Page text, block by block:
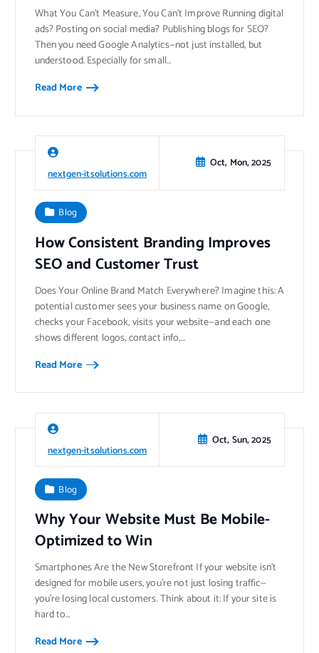
What You Can’t Measure, You Can’t Improve Running digital
ads? Posting on social media? Publishing blogs for SEO?
Then you need Google Analytics—not just installed, but
understood. Especially for small…
Read More
nextgen-itsolutions.com
Oct, Mon, 2025
Blog
How Consistent Branding Improves
SEO and Customer Trust
Does Your Online Brand Match Everywhere? Imagine this: A
potential customer sees your business name on Google,
checks your Facebook, visits your website—and each one
shows different logos, contact info,…
Read More
nextgen-itsolutions.com
Oct, Sun, 2025
Blog
Why Your Website Must Be Mobile-
Optimized to Win
Smartphones Are the New Storefront If your website isn’t
designed for mobile users, you’re not just losing traffic—
you’re losing local customers. Think about it: If your site is
hard to…
Read More